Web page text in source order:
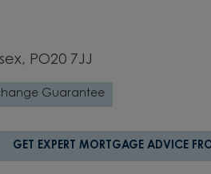
PO20 7JJ
Guarantee
GET EXPERT MORTGAGE ADVICE